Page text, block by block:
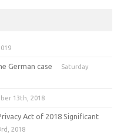
German case
Saturday
13th, 2018
Act of 2018 Significant
2018